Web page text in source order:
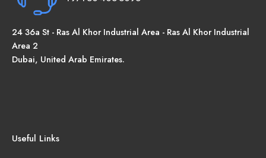
24 36a St - Ras Al Khor Industrial Area - Ras Al Khor Industrial
Area 2
Dubai, United Arab Emirates.
Useful Links